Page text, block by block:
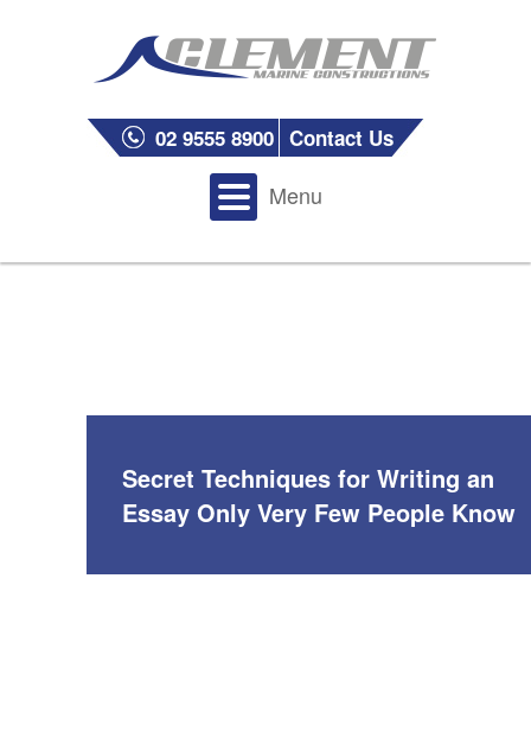
02 9555 8900 Contact Us
Menu
Secret Techniques for Writing an
Essay Only Very Few People Know